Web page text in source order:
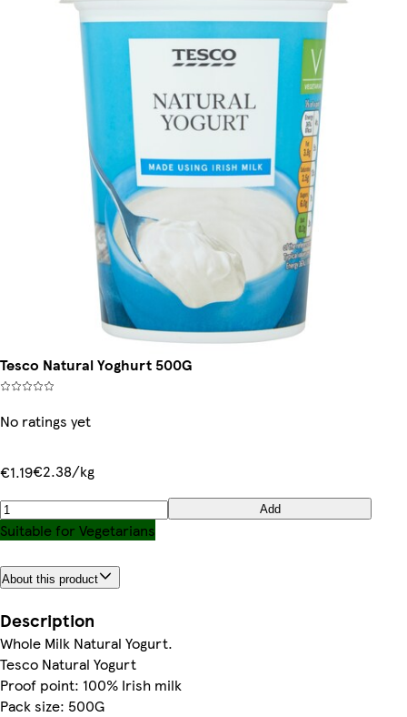
Tesco Natural Yoghurt 500G
No ratings yet
€1.19€2.38/kg
Add
Suitable for Vegetarians
About this product
Description
Whole Milk Natural Yogurt.
Tesco Natural Yogurt
Proof point: 100% Irish milk
Pack size: 500G